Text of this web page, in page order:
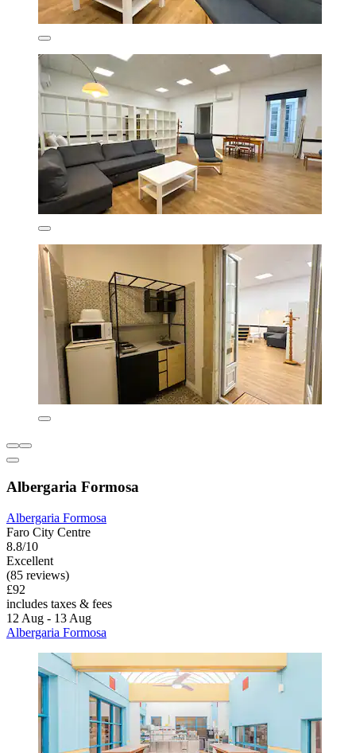
Albergaria Formosa
Albergaria Formosa
Faro City Centre
8.8/10
Excellent
(85 reviews)
£92
includes taxes & fees
12 Aug - 13 Aug
Albergaria Formosa